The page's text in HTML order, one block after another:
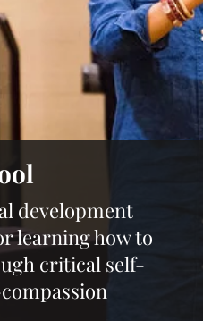
development
learning how to
critical self-